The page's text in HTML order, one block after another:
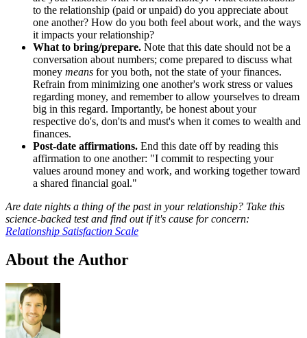
to the relationship (paid or unpaid) do you appreciate about
one another? How do you both feel about work, and the ways
it impacts your relationship?
What to bring/prepare. Note that this date should not be a
conversation about numbers; come prepared to discuss what
money means for you both, not the state of your finances.
Refrain from minimizing one another's work stress or values
regarding money, and remember to allow yourselves to dream
big in this regard. Importantly, be honest about your
respective do's, don'ts and must's when it comes to wealth and
finances.
Post-date affirmations. End this date off by reading this
affirmation to one another: "I commit to respecting your
values around money and work, and working together toward
a shared financial goal."
Are date nights a thing of the past in your relationship? Take this
science-backed test and find out if it's cause for concern:
Relationship Satisfaction Scale
About the Author